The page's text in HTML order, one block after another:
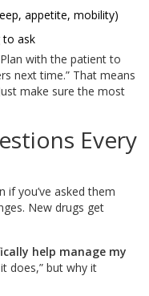
appetite, mobility)
to ask
with the patient to
next time.” That means
make sure the most
Every
if you’ve asked them
New drugs get
help manage my
does,” but why it